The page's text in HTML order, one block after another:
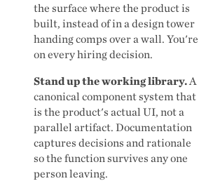
the surface where the product is
built, instead of in a design tower
handing comps over a wall. You're
on every hiring decision.
Stand up the working library.A
canonical component system that
is the product's actual UI, not a
parallel artifact. Documentation
captures decisions and rationale
so the function survives any one
person leaving.